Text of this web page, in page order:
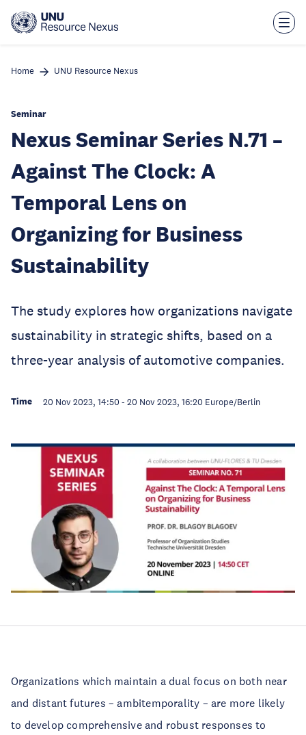
main
Home UNU Resource Nexus
Seminar
Nexus Seminar Series N.71 –
Against The Clock: A
Temporal Lens on
Organizing for Business
Sustainability
The study explores how organizations navigate
sustainability in strategic shifts, based on a
three-year analysis of automotive companies.
Time 20 Nov 2023, 14:50 - 20 Nov 2023, 16:20 Europe/Berlin
Organizations which maintain a dual focus on both near
and distant futures – ambitemporality – are more likely
to develop comprehensive and robust responses to